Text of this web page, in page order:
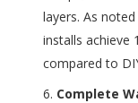
layers. As
installs achieve
compared to
Complete